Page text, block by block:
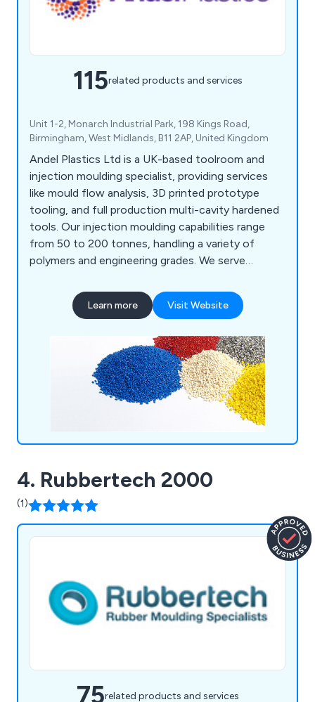
115related products and services
Unit 1-2, Monarch Industrial Park, 198 Kings Road,
Birmingham, West Midlands, B11 2AP, United Kingdom
Andel Plastics Ltd is a UK-based toolroom and
injection moulding specialist, providing services
like mould flow analysis, 3D printed prototype
tooling, and full production multi-cavity hardened
tools. Our injection moulding capabilities range
from 50 to 200 tonnes, handling a variety of
polymers and engineering grades. We serve
and household products, including mouldings for
painting and metallisation. Our site features a
Learn more Visit Website
4. Rubbertech 2000
(1)
75related products and services